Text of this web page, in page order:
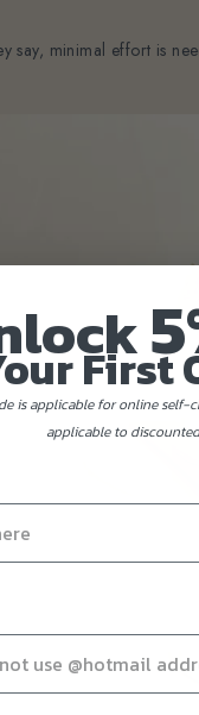
say, minimal effort is
First
is applicable for online self-
applicable to